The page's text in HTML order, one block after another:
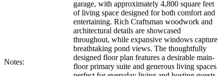
Notes:
garage, with approximately 4,800 square feet
of living space designed for both comfort and
entertaining. Rich Craftsman woodwork and
architectural details are showcased
throughout, while expansive windows capture
breathtaking pond views. The thoughtfully
designed floor plan features a desirable main-
floor primary suite and generous living spaces